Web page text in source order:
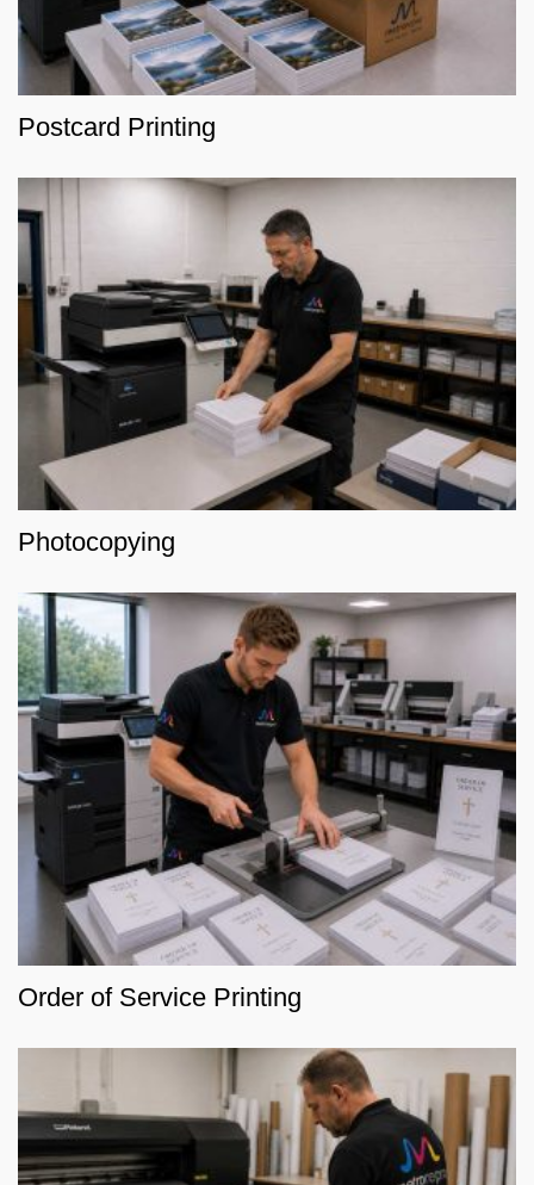
Postcard Printing
Photocopying
Order of Service Printing